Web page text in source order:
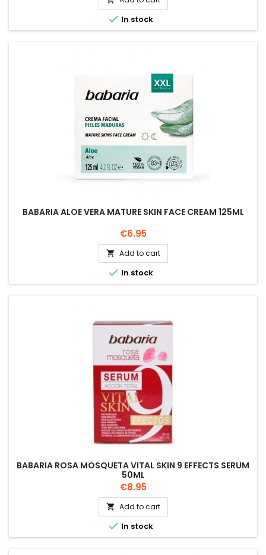
 In stock
BABARIA ALOE VERA MATURE SKIN FACE CREAM 125ML
Price
€6.95
 Add to cart
 In stock
BABARIA ROSA MOSQUETA VITAL SKIN 9 EFFECTS SERUM
50ML
Price
€8.95
 Add to cart
 In stock